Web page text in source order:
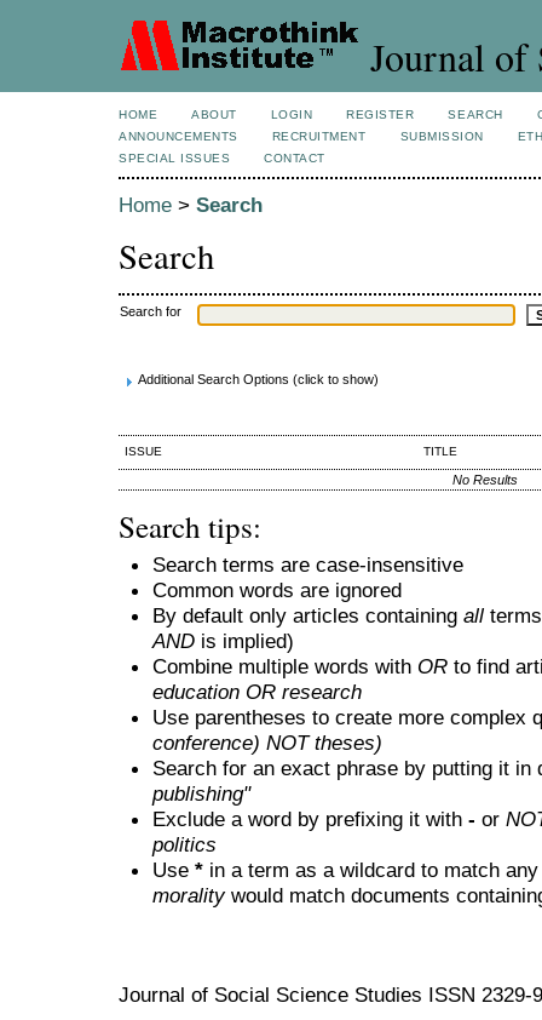
Journal of
HOME ABOUT LOGIN REGISTER SEARCH
ANNOUNCEMENTS
RECRUITMENT SUBMISSION
SPECIAL ISSUES
CONTACT
Home > Search
Search
Search for
Additional Search Options (click to show)
ISSUE TITLE
No Results
Search tips:
Search terms are case-insensitive
Common words are ignored
By default only articles containing all
AND is implied)
Combine multiple words with OR to find
education OR research
Use parentheses to create more complex
conference) NOT theses)
Search for an exact phrase by putting it
publishing"
Exclude a word by prefixing it with - or
politics
Use * in a term as a wildcard to match
moralitywould match documents
Journal of Social Science Studies ISSN 2329-